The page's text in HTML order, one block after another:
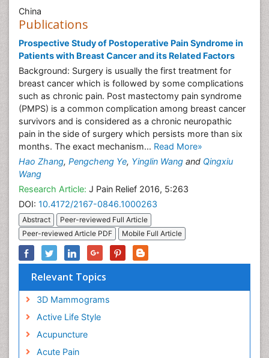
China
Publications
Prospective Study of Postoperative Pain Syndrome in
Patients with Breast Cancer and its Related Factors
Background: Surgery is usually the first treatment for
breast cancer which is followed by some complications
such as chronic pain. Post mastectomy pain syndrome
(PMPS) is a common complication among breast cancer
survivors and is considered as a chronic neuropathic
pain in the side of surgery which persists more than six
months. The exact mechanism... Read More»
Hao Zhang, Pengcheng Ye, Yinglin Wang and Qingxiu
Wang
Research Article: J Pain Relief 2016, 5:263
DOI: 10.4172/2167-0846.1000263
Abstract
Peer-reviewed Full Article
Peer-reviewed Article PDF
Mobile Full Article
Relevant Topics
3D Mammograms
Active Life Style
Acupuncture
Acute Pain